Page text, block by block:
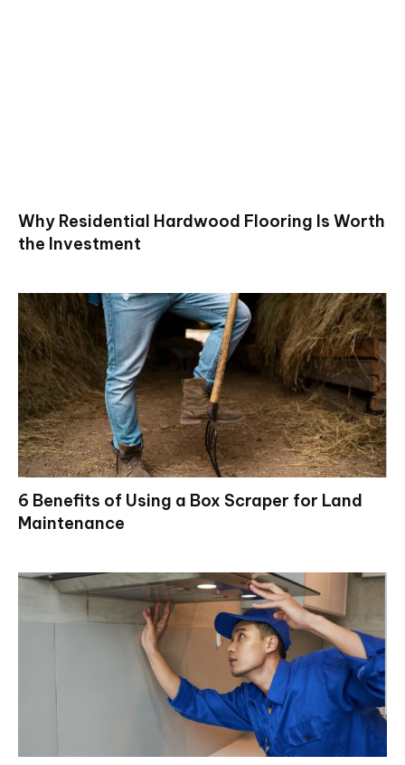
Why Residential Hardwood Flooring Is Worth
the Investment
6 Benefits of Using a Box Scraper for Land
Maintenance